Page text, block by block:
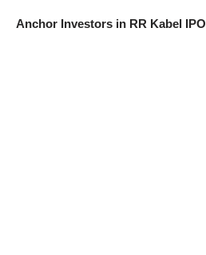
Anchor Investors in RR Kabel IPO